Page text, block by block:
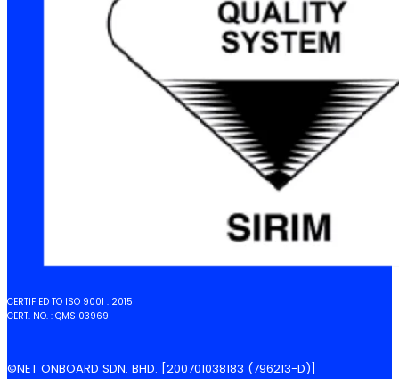
CERTIFIED TO ISO 9001 : 2015
CERT. NO. : QMS 03969
©NET ONBOARD SDN. BHD. [200701038183 (796213-D)]